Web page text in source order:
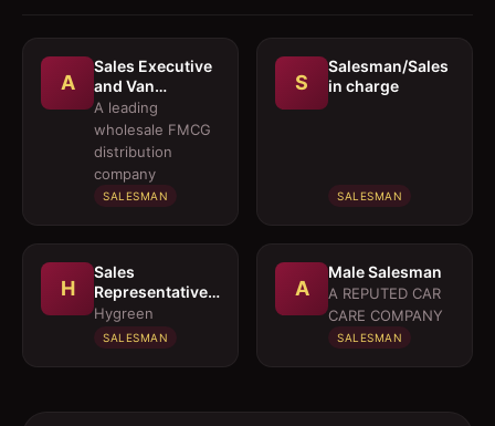
A
Sales Executive
and Van
Salesmen
A leading
wholesale FMCG
distribution
company
SALESMAN
S
Salesman/Sales
in charge
SALESMAN
H
Sales
Representative 
Medical OTC
Division
Hygreen
SALESMAN
A
Male Salesman
A REPUTED CAR
CARE COMPANY
SALESMAN